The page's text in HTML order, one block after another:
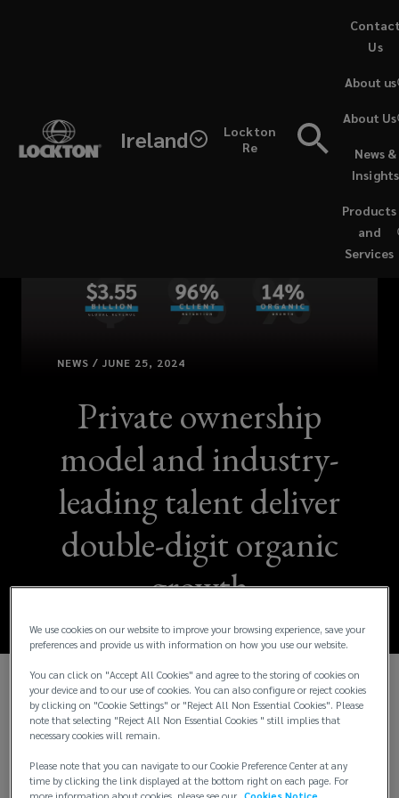
Ireland
Lockton
Re
Products
and
Services
News &
Insights
About Us
About us
Us
NEWS / JUNE 25, 2024
Private ownership
model and industry-
leading talent deliver
double-digit organic
growth
Lockton Reports Fiscal Year 2024 Consolidated
Global Revenue of More Than $3.5 Billion and
Organic Revenue Growth of 14%
Lockton, Inc., the world’s largest independent and
We use cookies on our website to improve your browsing experience, save your
preferences and provide us with information on how you use our website.
You can click on "Accept All Cookies" and agree to the storing of cookies on
your device and to our use of cookies. You can also configure or reject cookies
by clicking on "Cookie Settings" or "Reject All Non Essential Cookies". Please
note that selecting "Reject All Non Essential Cookies " still implies that
necessary cookies will remain.
Please note that you can navigate to our Cookie Preference Center at any
time by clicking the link displayed at the bottom right on each page. For